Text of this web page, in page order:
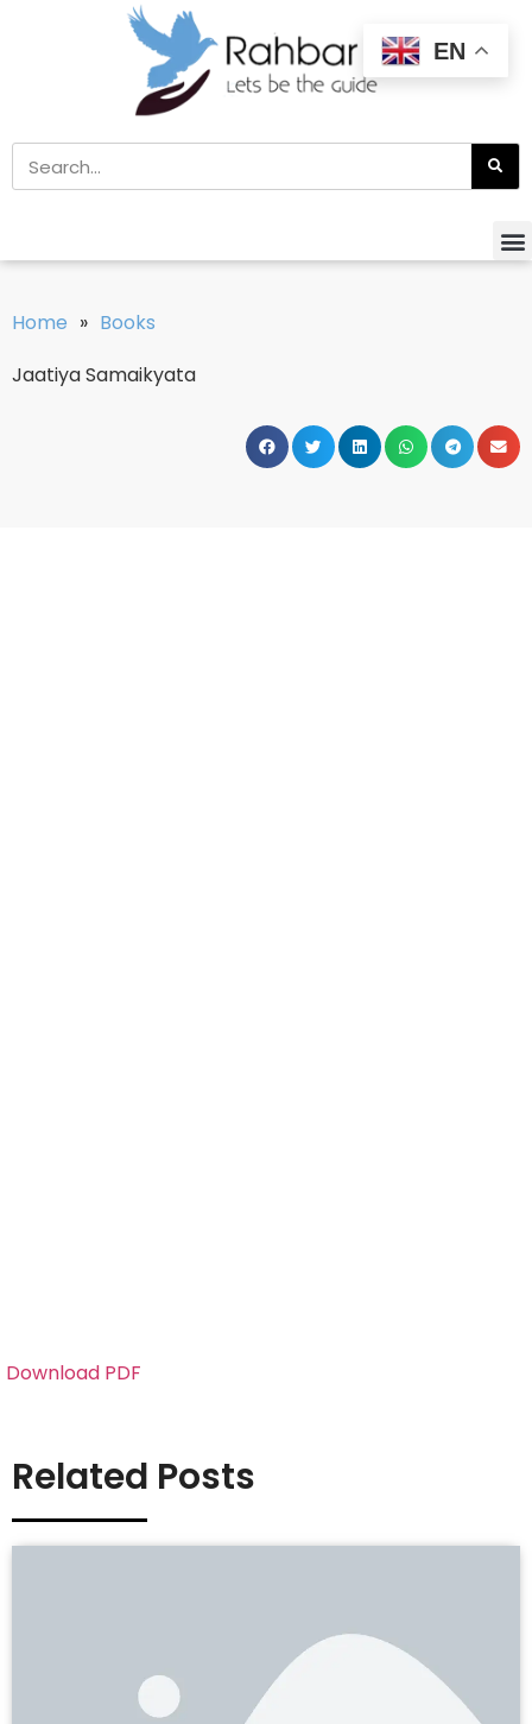
Home » Books
Jaatiya Samaikyata
Download PDF
Related Posts
EN